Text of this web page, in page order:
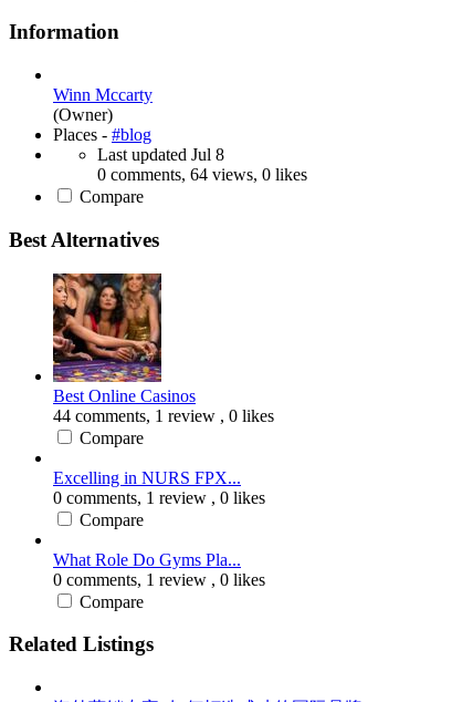
Information
Winn Mccarty
(Owner)
Places - #blog
Last updated Jul 8
0 comments, 64 views, 0 likes
Compare
Best Alternatives
Best Online Casinos
44 comments, 1 review , 0 likes
Compare
Excelling in NURS FPX...
0 comments, 1 review , 0 likes
Compare
What Role Do Gyms Pla...
0 comments, 1 review , 0 likes
Compare
Related Listings